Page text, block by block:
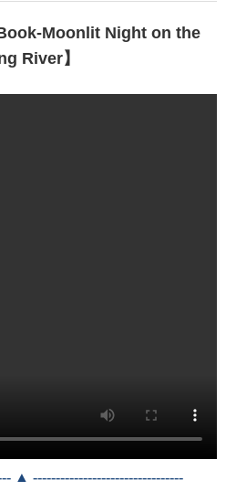
Book-Moonlit Night on the
River】
▲ ---------------------------------